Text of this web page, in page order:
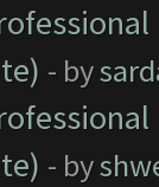
- by
- by